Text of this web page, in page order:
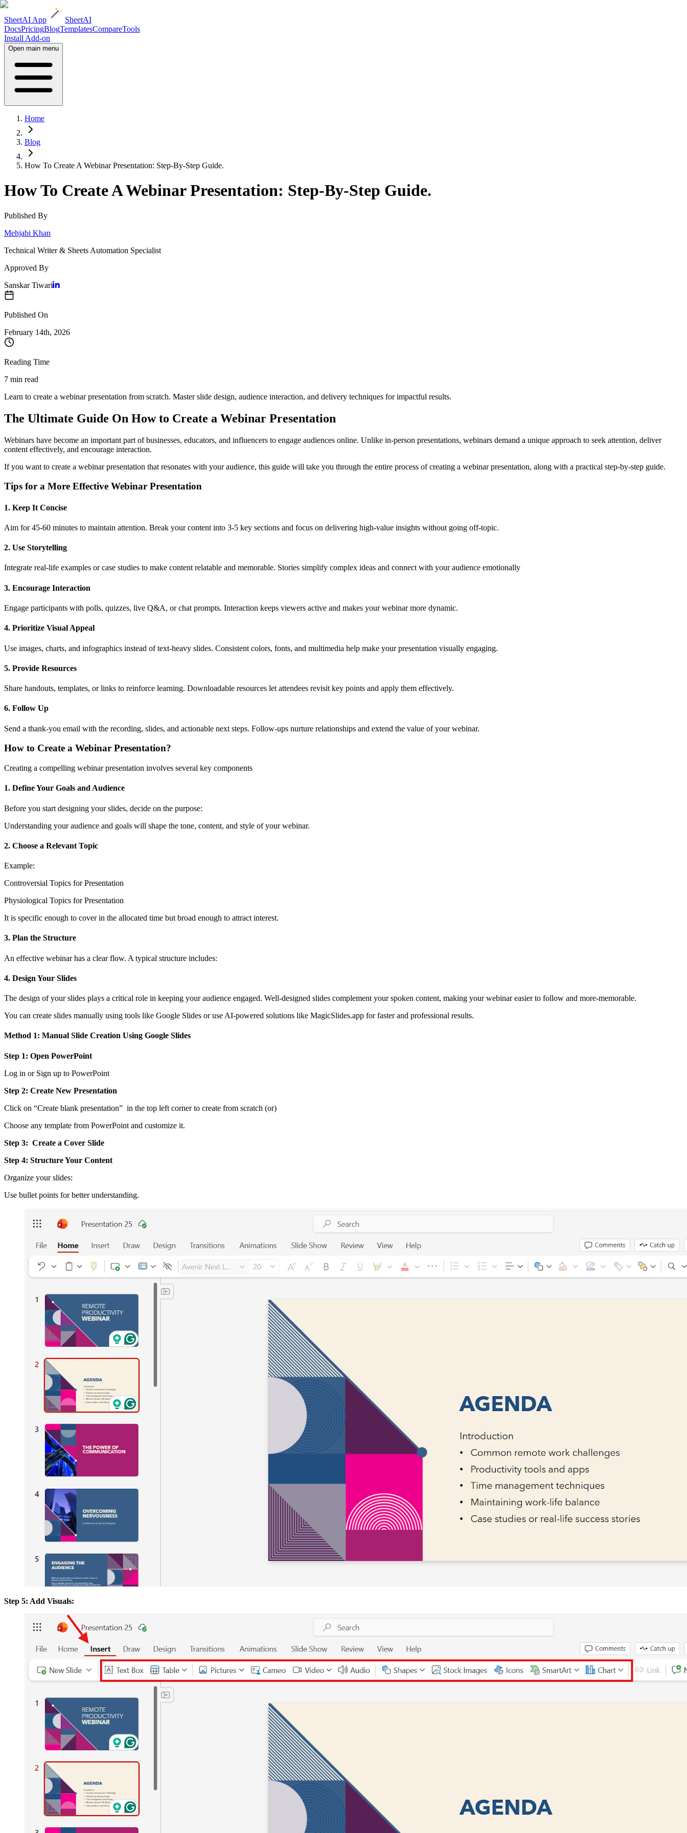
SheetAI App
SheetAI
DocsPricingBlogTemplatesCompareTools
Install Add-on
Open main menu
Home
Blog
How To Create A Webinar Presentation: Step-By-Step Guide.
How To Create A Webinar Presentation: Step-By-Step Guide.
Published By
Mehjabi Khan
Technical Writer & Sheets Automation Specialist
Approved By
Sanskar Tiwari
Published On
February 14th, 2026
Reading Time
7 min read
Learn to create a webinar presentation from scratch. Master slide design, audience interaction, and delivery techniques for impactful results.
The Ultimate Guide On How to Create a Webinar Presentation
Webinars have become an important part of businesses, educators, and influencers to engage audiences online. Unlike in-person presentations, webinars demand a unique approach to seek attention, deliver
content effectively, and encourage interaction.
If you want to create a webinar presentation that resonates with your audience, this guide will take you through the entire process of creating a webinar presentation, along with a practical step-by-step guide.
Tips for a More Effective Webinar Presentation
1. Keep It Concise
Aim for 45-60 minutes to maintain attention. Break your content into 3-5 key sections and focus on delivering high-value insights without going off-topic.
2. Use Storytelling
Integrate real-life examples or case studies to make content relatable and memorable. Stories simplify complex ideas and connect with your audience emotionally
3. Encourage Interaction
Engage participants with polls, quizzes, live Q&A, or chat prompts. Interaction keeps viewers active and makes your webinar more dynamic.
4. Prioritize Visual Appeal
Use images, charts, and infographics instead of text-heavy slides. Consistent colors, fonts, and multimedia help make your presentation visually engaging.
5. Provide Resources
Share handouts, templates, or links to reinforce learning. Downloadable resources let attendees revisit key points and apply them effectively.
6. Follow Up
Send a thank-you email with the recording, slides, and actionable next steps. Follow-ups nurture relationships and extend the value of your webinar.
How to Create a Webinar Presentation?
Creating a compelling webinar presentation involves several key components
1. Define Your Goals and Audience
Before you start designing your slides, decide on the purpose:
Understanding your audience and goals will shape the tone, content, and style of your webinar.
2. Choose a Relevant Topic
Example:
Controversial Topics for Presentation
Physiological Topics for Presentation
It is specific enough to cover in the allocated time but broad enough to attract interest.
3. Plan the Structure
An effective webinar has a clear flow. A typical structure includes:
4. Design Your Slides
The design of your slides plays a critical role in keeping your audience engaged. Well-designed slides complement your spoken content, making your webinar easier to follow and more-memorable.
You can create slides manually using tools like Google Slides or use AI-powered solutions like MagicSlides.app for faster and professional results.
Method 1: Manual Slide Creation Using Google Slides
Step 1: Open PowerPoint
Log in or Sign up to PowerPoint
Step 2: Create New Presentation
Click on “Create blank presentation” in the top left corner to create from scratch (or)
Choose any template from PowerPoint and customize it.
Step 3: Create a Cover Slide
Step 4: Structure Your Content
Organize your slides:
Use bullet points for better understanding.
Step 5: Add Visuals: